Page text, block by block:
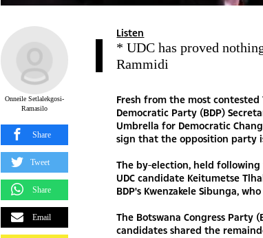
Onneile Setlalekgosi-
Ramasilo
Share
Tweet
Share
Email
Listen
* UDC has proved
Rammidi
Fresh from the most
Democratic Party (BDP)
Umbrella for Democratic
sign that the opposition party
The by-election, held following
UDC candidate Keitumetse
BDP's Kwenzakele Sibunga,
The Botswana Congress Party
candidates shared the